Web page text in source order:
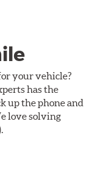
your vehicle?
has the
up the phone and
love solving